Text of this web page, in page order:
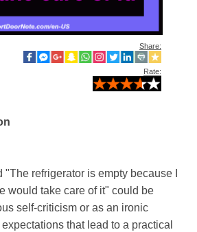
Share:
Rate:
refrigerator is empty because I
would take care of it" could be
self-criticism or as an ironic
that lead to a practical